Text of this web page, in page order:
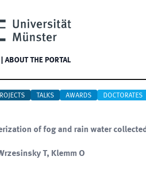
ABOUT THE PORTAL
TALKS AWARDS DOCTORATES
of fog and rain water
T, Klemm O